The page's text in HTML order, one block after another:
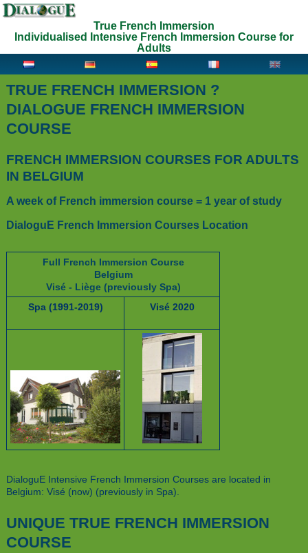
True French Immersion
Individualised Intensive French Immersion Course for
Adults
TRUE FRENCH IMMERSION ?
DIALOGUE FRENCH IMMERSION
COURSE
FRENCH IMMERSION COURSES FOR ADULTS
IN BELGIUM
A week of French immersion course = 1 year of study
DialoguE French Immersion Courses Location
Full French Immersion Course
Belgium
Visé - Liège (previously Spa)
Spa (1991-2019)
Visé 2020
DialoguE Intensive French Immersion Courses are located in
Belgium: Visé (now) (previously in Spa).
UNIQUE TRUE FRENCH IMMERSION
COURSE